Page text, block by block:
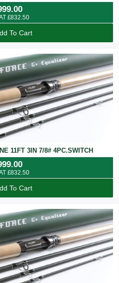
£832.50
To Cart
11FT 3IN 7/8# 4PC.SWITCH
£832.50
To Cart